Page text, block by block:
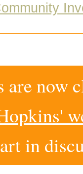
are now
in